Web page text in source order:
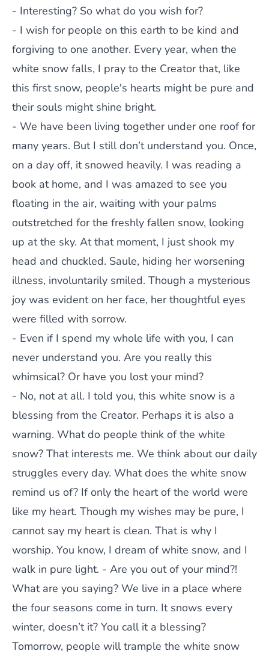
- Interesting? So what do you wish for?
- I wish for people on this earth to be kind and
forgiving to one another. Every year, when the
white snow falls, I pray to the Creator that, like
this first snow, people's hearts might be pure and
their souls might shine bright.
- We have been living together under one roof for
many years. But I still don’t understand you. Once,
on a day off, it snowed heavily. I was reading a
book at home, and I was amazed to see you
floating in the air, waiting with your palms
outstretched for the freshly fallen snow, looking
up at the sky. At that moment, I just shook my
head and chuckled. Saule, hiding her worsening
illness, involuntarily smiled. Though a mysterious
joy was evident on her face, her thoughtful eyes
were filled with sorrow.
- Even if I spend my whole life with you, I can
never understand you. Are you really this
whimsical? Or have you lost your mind?
- No, not at all. I told you, this white snow is a
blessing from the Creator. Perhaps it is also a
warning. What do people think of the white
snow? That interests me. We think about our daily
struggles every day. What does the white snow
remind us of? If only the heart of the world were
like my heart. Though my wishes may be pure, I
cannot say my heart is clean. That is why I
worship. You know, I dream of white snow, and I
walk in pure light. - Are you out of your mind?!
What are you saying? We live in a place where
the four seasons come in turn. It snows every
winter, doesn’t it? You call it a blessing?
Tomorrow, people will trample the white snow